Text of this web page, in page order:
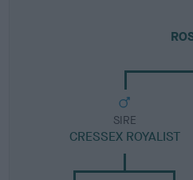
SIRE
CRESSEX ROYALIST